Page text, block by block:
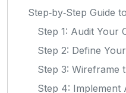
Step‑by‑Step Guide
Step 1: Audit Your
Step 2: Define
Step 3: Wireframe
Step 4: Implement